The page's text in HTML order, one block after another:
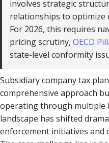
involves strategic
relationships to optimize
For 2026, this requires
pricing scrutiny, OECD
state-level conformity
Subsidiary company tax
comprehensive approach
operating through multiple
landscape has shifted
enforcement initiatives and